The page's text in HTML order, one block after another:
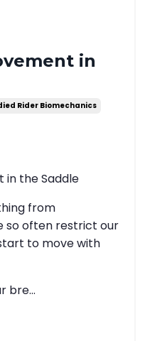
in
Rider Biomechanics
in the Saddle
from
so often restrict our
to move with
bre...